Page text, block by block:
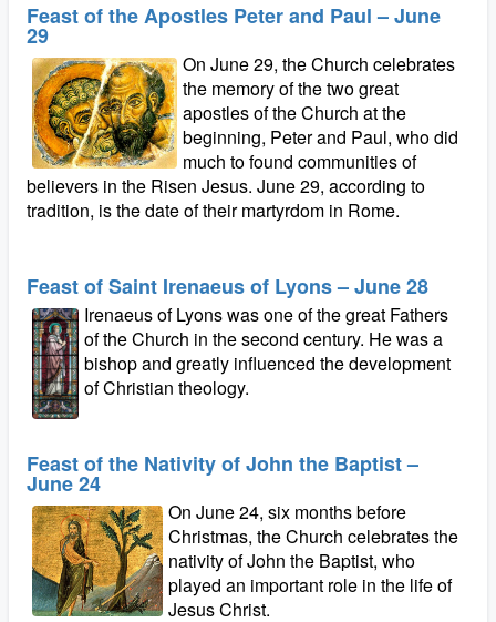
Feast of the Apostles Peter and Paul – June
29
On June 29, the Church celebrates
the memory of the two great
apostles of the Church at the
beginning, Peter and Paul, who did
much to found communities of
believers in the Risen Jesus. June 29, according to
tradition, is the date of their martyrdom in Rome.
Feast of Saint Irenaeus of Lyons – June 28
Irenaeus of Lyons was one of the great Fathers
of the Church in the second century. He was a
bishop and greatly influenced the development
of Christian theology.
Feast of the Nativity of John the Baptist –
June 24
On June 24, six months before
Christmas, the Church celebrates the
nativity of John the Baptist, who
played an important role in the life of
Jesus Christ.